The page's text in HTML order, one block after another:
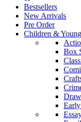
Bestsellers
New Arrivals
Pre Order
Children &
Box